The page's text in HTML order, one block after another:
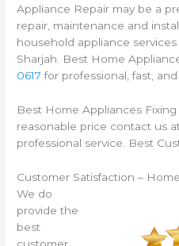
Appliance Repair may be a
repair, maintenance and
household appliance
Sharjah. Best Home
0617 for professional, fast,
Best Home Appliances Fixing
reasonable price contact us
professional service. Best
Customer Satisfaction –
We do
provide the
best